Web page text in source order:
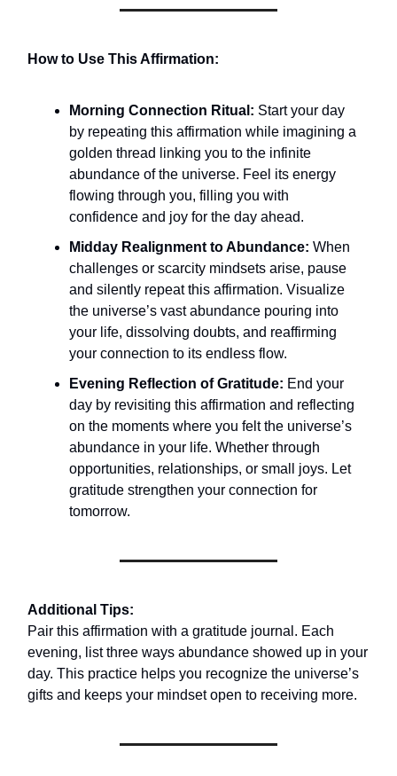
How to Use This Affirmation:
Morning Connection Ritual: Start your day
by repeating this affirmation while imagining a
golden thread linking you to the infinite
abundance of the universe. Feel its energy
flowing through you, filling you with
confidence and joy for the day ahead.
Midday Realignment to Abundance: When
challenges or scarcity mindsets arise, pause
and silently repeat this affirmation. Visualize
the universe’s vast abundance pouring into
your life, dissolving doubts, and reaffirming
your connection to its endless flow.
Evening Reflection of Gratitude: End your
day by revisiting this affirmation and reflecting
on the moments where you felt the universe’s
abundance in your life. Whether through
opportunities, relationships, or small joys. Let
gratitude strengthen your connection for
tomorrow.
Additional Tips:
Pair this affirmation with a gratitude journal. Each
evening, list three ways abundance showed up in your
day. This practice helps you recognize the universe’s
gifts and keeps your mindset open to receiving more.